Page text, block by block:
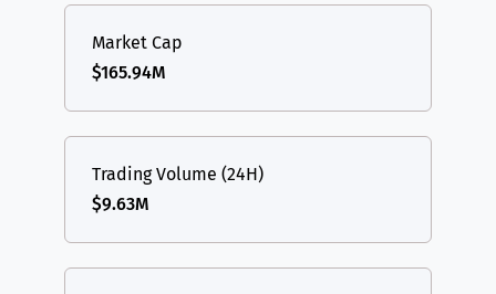
Market Cap
$165.94M
Trading Volume (24H)
$9.63M